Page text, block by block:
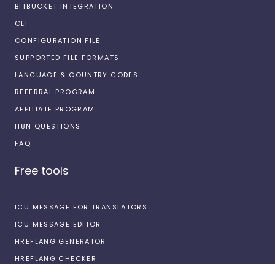
BITBUCKET INTEGRATION
CLI
CONFIGURATION FILE
SUPPORTED FILE FORMATS
LANGUAGE & COUNTRY CODES
REFERRAL PROGRAM
AFFILIATE PROGRAM
I18N QUESTIONS
FAQ
Free tools
ICU MESSAGE FOR TRANSLATORS
ICU MESSAGE EDITOR
HREFLANG GENERATOR
HREFLANG CHECKER